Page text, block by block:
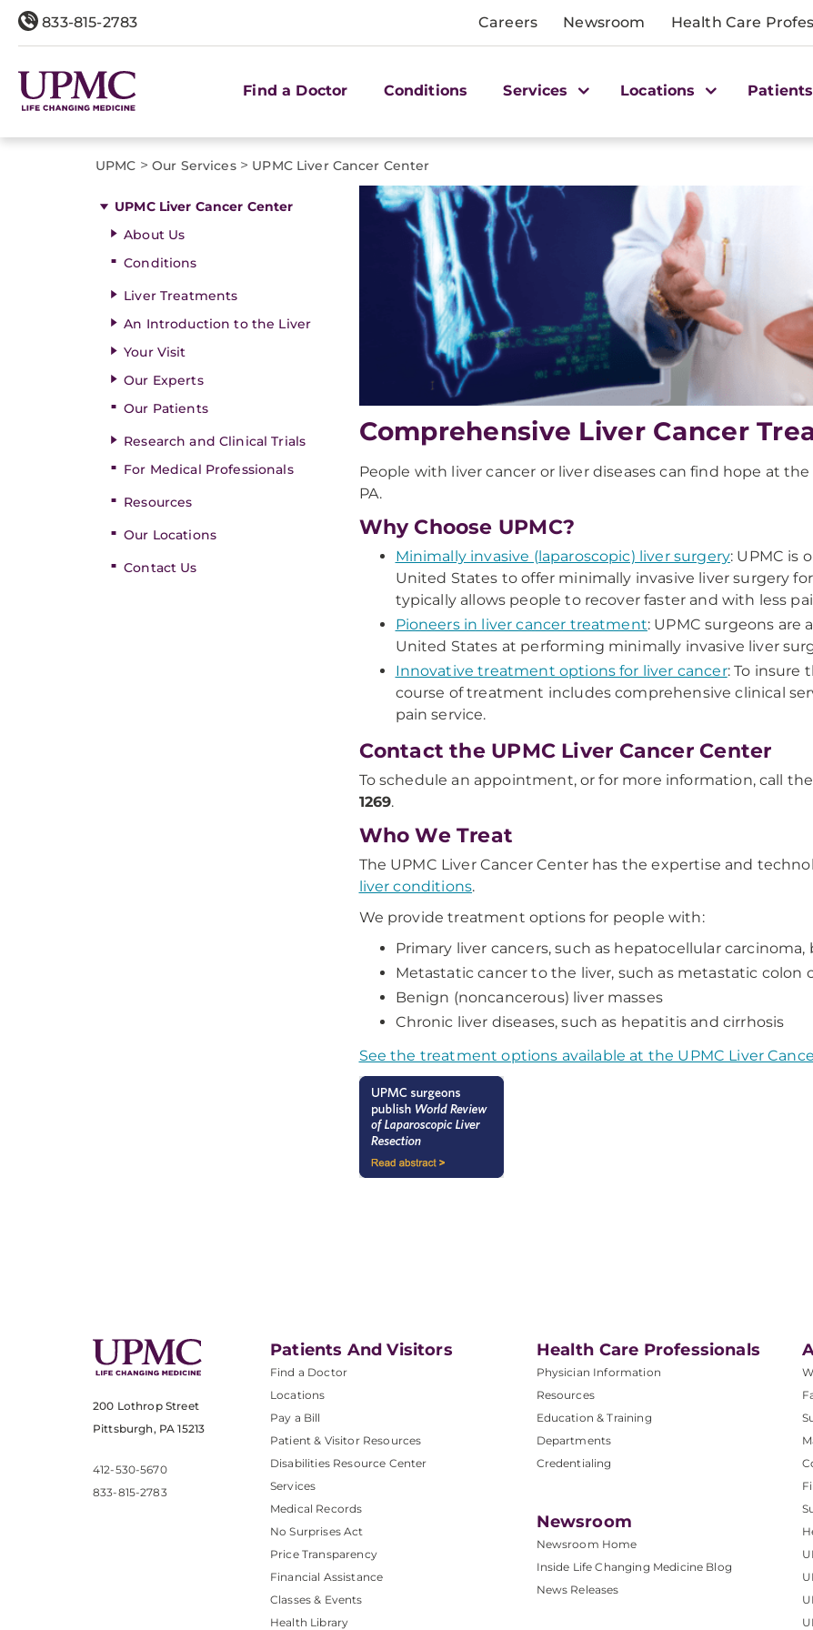
833-815-2783 Careers Newsroom Health Care
Find a Doctor Conditions Services Locations
UPMC > Our Services> UPMC Liver Cancer Center
UPMC Liver Cancer Center
About Us
Conditions
Liver Treatments
An Introduction to the Liver
Your Visit
Our Experts
Our Patients
Research and Clinical Trials
For Medical Professionals
Resources
Our Locations
Contact Us
Comprehensive Liver Cancer
People with liver cancer or liver diseases can find hope at
PA.
Why Choose UPMC?
Minimally invasive (laparoscopic) liver surgery: UPMC is
United States to offer minimally invasive liver surgery
typically allows people to recover faster and with less
Pioneers in liver cancer treatment: UPMC surgeons
United States at performing minimally invasive liver
Innovative treatment options for liver cancer: To insure
course of treatment includes comprehensive clinical
pain service.
Contact the UPMC Liver Cancer Center
To schedule an appointment, or for more information, call
1269.
Who We Treat
The UPMC Liver Cancer Center has the expertise and
liver conditions.
We provide treatment options for people with:
Primary liver cancers, such as hepatocellular
Metastatic cancer to the liver, such as metastatic colon
Benign (noncancerous) liver masses
Chronic liver diseases, such as hepatitis and cirrhosis
See the treatment options available at the UPMC Liver
200 Lothrop Street
Pittsburgh, PA 15213
412-530-5670
833-815-2783
Patients And Visitors
Find a Doctor
Locations
Pay a Bill
Patient & Visitor Resources
Disabilities Resource Center
Services
Medical Records
No Surprises Act
Price Transparency
Financial Assistance
Classes & Events
Health Library
Health Care Professionals
Physician Information
Resources
Education & Training
Departments
Credentialing
Newsroom
Newsroom Home
Inside Life Changing Medicine Blog
News Releases